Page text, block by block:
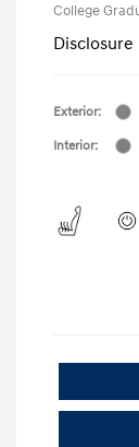
College
Disclosure
Exterior:
Interior: